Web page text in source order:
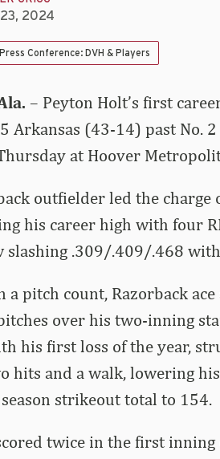
23, 2024
Press Conference: DVH & Players
– Peyton Holt’s first
Arkansas (43-14) past No.
at Hoover
outfielder led the
his career high with four
slashing .309/.409/.468
a pitch count, Razorback
over his two-inning
his first loss of the year,
hits and a walk, lowering
strikeout total to 154.
twice in the first